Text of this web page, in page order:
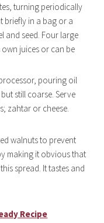
turning periodically
briefly in a bag or a
and seed. Four large
own juices or can be
pouring oil
still coarse. Serve
zahtar or cheese.
walnuts to prevent
making it obvious that
spread. It tastes and
Recipe